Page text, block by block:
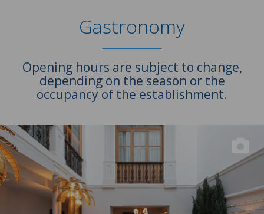
Gastronomy
Opening hours are subject to change,
depending on the season or the
occupancy of the establishment.